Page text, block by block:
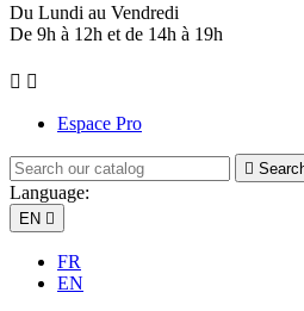
Du Lundi au Vendredi
De 9h à 12h et de 14h à 19h
 
Espace Pro

Language:
EN 
FR
EN